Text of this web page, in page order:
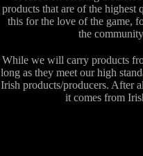
options
may
be
chosen
the
product
page
products that are of the highest
this for the love of the game,
the
While we will carry products
long as they meet our high
Irish products/producers. After
it comes from